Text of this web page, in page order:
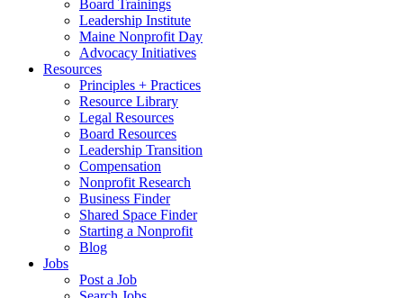
Board Trainings
Leadership Institute
Maine Nonprofit Day
Advocacy Initiatives
Resources
Principles + Practices
Resource Library
Legal Resources
Board Resources
Leadership Transition
Compensation
Nonprofit Research
Business Finder
Shared Space Finder
Starting a Nonprofit
Blog
Jobs
Post a Job